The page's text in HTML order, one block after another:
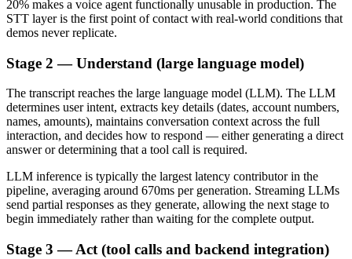
20% makes a voice agent functionally unusable in production. The
STT layer is the first point of contact with real-world conditions that
demos never replicate.
Stage 2 — Understand (large language model)
The transcript reaches the large language model (LLM). The LLM
determines user intent, extracts key details (dates, account numbers,
names, amounts), maintains conversation context across the full
interaction, and decides how to respond — either generating a direct
answer or determining that a tool call is required.
LLM inference is typically the largest latency contributor in the
pipeline, averaging around 670ms per generation. Streaming LLMs
send partial responses as they generate, allowing the next stage to
begin immediately rather than waiting for the complete output.
Stage 3 — Act (tool calls and backend integration)